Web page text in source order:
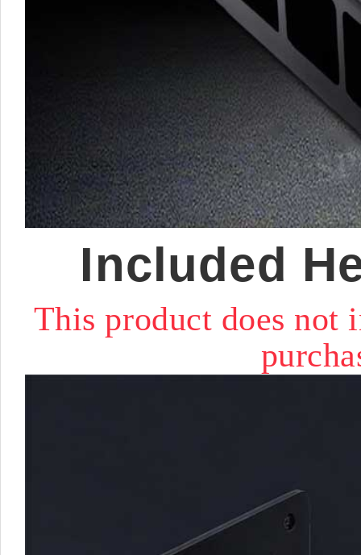
Included
This product does not